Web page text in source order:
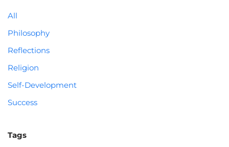
All
Philosophy
Reflections
Religion
Self-Development
Success
Tags